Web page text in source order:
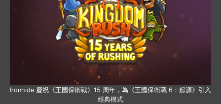
Ironhide 慶祝《王國保衛戰》15 周年，為《王國保衛戰 6：起源》引入
經典模式